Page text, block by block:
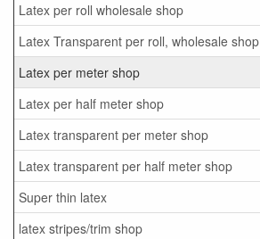
Latex per roll wholesale shop
Latex Transparent per roll, wholesale shop
Latex per meter shop
Latex per half meter shop
Latex transparent per meter shop
Latex transparent per half meter shop
Super thin latex
latex stripes/trim shop